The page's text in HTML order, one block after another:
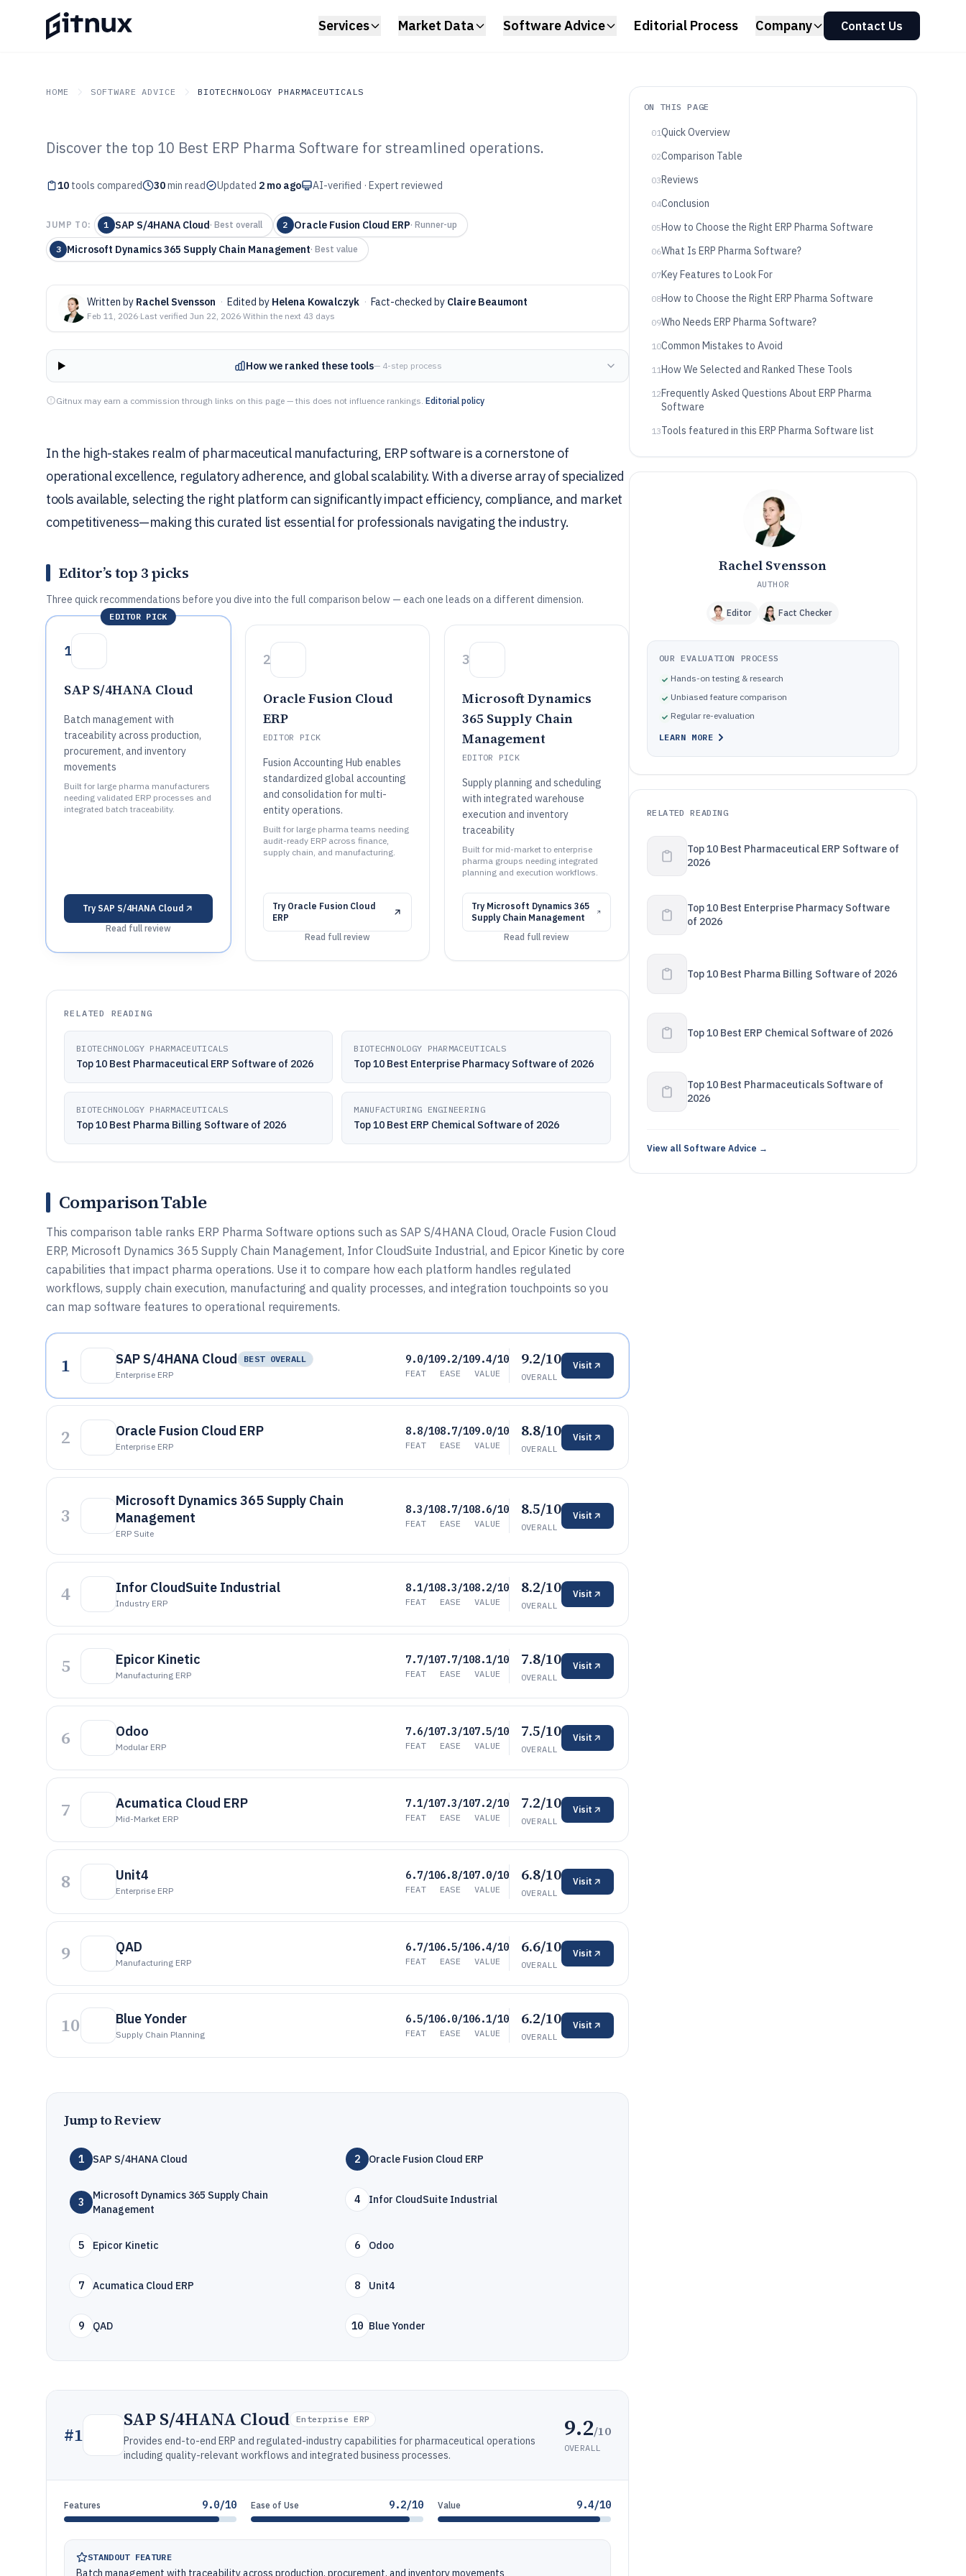
Services Market Data Software Advice Editorial Process Company Contact Us
HOME SOFTWARE ADVICE BIOTECHNOLOGY PHARMACEUTICALS
GITNUX SOFTWARE ADVICE Biotechnology Pharmaceuticals
Top 10 Best ERP Pharma
Software of 2026
Discover the top 10 Best ERP Pharma Software for streamlined operations.
10 tools compared 30min read Updated 2 mo ago AI-verified · Expert reviewed
JUMP TO: 1 SAP S/4HANA Cloud· Best overall 2 Oracle Fusion Cloud ERP· Runner-up
3 Microsoft Dynamics 365 Supply Chain Management· Best value
Written by Rachel Svensson · Edited by Helena Kowalczyk · Fact-checked by Claire Beaumont
Feb 11, 2026·Last verified Jun 22, 2026·Within the next 43 days
How we ranked these tools— 4-step process
Gitnux may earn a commission through links on this page — this does not influence rankings. Editorial policy
In the high-stakes realm of pharmaceutical manufacturing, ERP software is a cornerstone of
operational excellence, regulatory adherence, and global scalability. With a diverse array of specialized
tools available, selecting the right platform can significantly impact efficiency, compliance, and market
competitiveness—making this curated list essential for professionals navigating the industry.
Editor’s top 3 picks
Three quick recommendations before you dive into the full comparison below — each one leads on a different dimension.
EDITOR PICK
1
SAP S/4HANA Cloud
Batch management with
traceability across production,
procurement, and inventory
movements
Built for large pharma manufacturers
needing validated ERP processes and
integrated batch traceability.
Try SAP S/4HANA Cloud
Read full review
2
Oracle Fusion Cloud
ERP
EDITOR PICK
Fusion Accounting Hub enables
standardized global accounting
and consolidation for multi-
entity operations.
Built for large pharma teams needing
audit-ready ERP across finance,
supply chain, and manufacturing.
Try Oracle Fusion Cloud
ERP
Read full review
3
Microsoft Dynamics
365 Supply Chain
Management
EDITOR PICK
Supply planning and scheduling
with integrated warehouse
execution and inventory
traceability
Built for mid-market to enterprise
pharma groups needing integrated
planning and execution workflows.
Try Microsoft Dynamics 365
Supply Chain Management
Read full review
RELATED READING
BIOTECHNOLOGY PHARMACEUTICALS
Top 10 Best Pharmaceutical ERP Software of 2026
BIOTECHNOLOGY PHARMACEUTICALS
Top 10 Best Enterprise Pharmacy Software of 2026
BIOTECHNOLOGY PHARMACEUTICALS
Top 10 Best Pharma Billing Software of 2026
MANUFACTURING ENGINEERING
Top 10 Best ERP Chemical Software of 2026
Comparison Table
This comparison table ranks ERP Pharma Software options such as SAP S/4HANA Cloud, Oracle Fusion Cloud
ERP, Microsoft Dynamics 365 Supply Chain Management, Infor CloudSuite Industrial, and Epicor Kinetic by core
capabilities that impact pharma operations. Use it to compare how each platform handles regulated
workflows, supply chain execution, manufacturing and quality processes, and integration touchpoints so you
can map software features to operational requirements.
1 SAP S/4HANA Cloud
BEST OVERALL
Enterprise ERP
9.0/10
FEAT
9.2/10
EASE
9.4/10
VALUE
9.2/10
OVERALL
Visit
2 Oracle Fusion Cloud ERP
Enterprise ERP
8.8/10
FEAT
8.7/10
EASE
9.0/10
VALUE
8.8/10
OVERALL
Visit
3
Microsoft Dynamics 365 Supply Chain
Management
ERP Suite
8.3/10
FEAT
8.7/10
EASE
8.6/10
VALUE
8.5/10
OVERALL
Visit
4 Infor CloudSuite Industrial
Industry ERP
8.1/10
FEAT
8.3/10
EASE
8.2/10
VALUE
8.2/10
OVERALL
Visit
5 Epicor Kinetic
Manufacturing ERP
7.7/10
FEAT
7.7/10
EASE
8.1/10
VALUE
7.8/10
OVERALL
Visit
6 Odoo
Modular ERP
7.6/10
FEAT
7.3/10
EASE
7.5/10
VALUE
7.5/10
OVERALL
Visit
7 Acumatica Cloud ERP
Mid-Market ERP
7.1/10
FEAT
7.3/10
EASE
7.2/10
VALUE
7.2/10
OVERALL
Visit
8 Unit4
Enterprise ERP
6.7/10
FEAT
6.8/10
EASE
7.0/10
VALUE
6.8/10
OVERALL
Visit
9 QAD
Manufacturing ERP
6.7/10
FEAT
6.5/10
EASE
6.4/10
VALUE
6.6/10
OVERALL
Visit
10 Blue Yonder
Supply Chain Planning
6.5/10
FEAT
6.0/10
EASE
6.1/10
VALUE
6.2/10
OVERALL
Visit
Jump to Review
1 SAP S/4HANA Cloud 2 Oracle Fusion Cloud ERP
3
Microsoft Dynamics 365 Supply Chain
Management
4 Infor CloudSuite Industrial
5 Epicor Kinetic 6 Odoo
7 Acumatica Cloud ERP 8 Unit4
9 QAD 10 Blue Yonder
#1
SAP S/4HANA Cloud Enterprise ERP
Provides end-to-end ERP and regulated-industry capabilities for pharmaceutical operations
including quality-relevant workflows and integrated business processes.
9.2/10
OVERALL
Features 9.0/10 Ease of Use 9.2/10 Value 9.4/10
STANDOUT FEATURE
Batch management with traceability across production, procurement, and inventory movements
ON THIS PAGE
01Quick Overview
02Comparison Table
03Reviews
04Conclusion
05How to Choose the Right ERP Pharma Software
06What Is ERP Pharma Software?
07Key Features to Look For
08How to Choose the Right ERP Pharma Software
09Who Needs ERP Pharma Software?
10Common Mistakes to Avoid
11How We Selected and Ranked These Tools
12Frequently Asked Questions About ERP Pharma
Software
13Tools featured in this ERP Pharma Software list
Rachel Svensson
AUTHOR
Editor Fact Checker
OUR EVALUATION PROCESS
Hands-on testing & research
Unbiased feature comparison
Regular re-evaluation
LEARN MORE
RELATED READING
Top 10 Best Pharmaceutical ERP Software of
2026
Top 10 Best Enterprise Pharmacy Software
of 2026
Top 10 Best Pharma Billing Software of 2026
Top 10 Best ERP Chemical Software of 2026
Top 10 Best Pharmaceuticals Software of
2026
View all Software Advice →